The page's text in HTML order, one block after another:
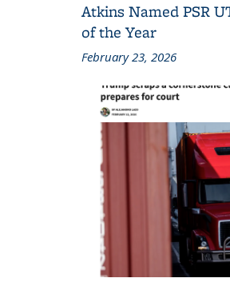
Atkins Named PSR
of the Year
February 23, 2026